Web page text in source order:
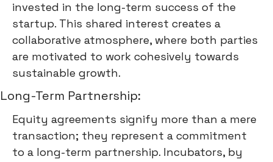
invested in the long-term success of the
startup. This shared interest creates a
collaborative atmosphere, where both parties
are motivated to work cohesively towards
sustainable growth.
Long-Term Partnership:
Equity agreements signify more than a mere
transaction; they represent a commitment
to a long-term partnership. Incubators, by